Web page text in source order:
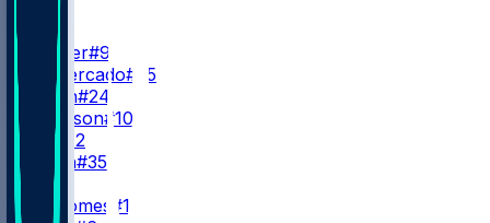
RB
K. Walker#9
E. Demercado#25
B. Smith#24
E. Johnson#10
J. Ott #42
E. Smith#35
QB
P. Mahomes #15